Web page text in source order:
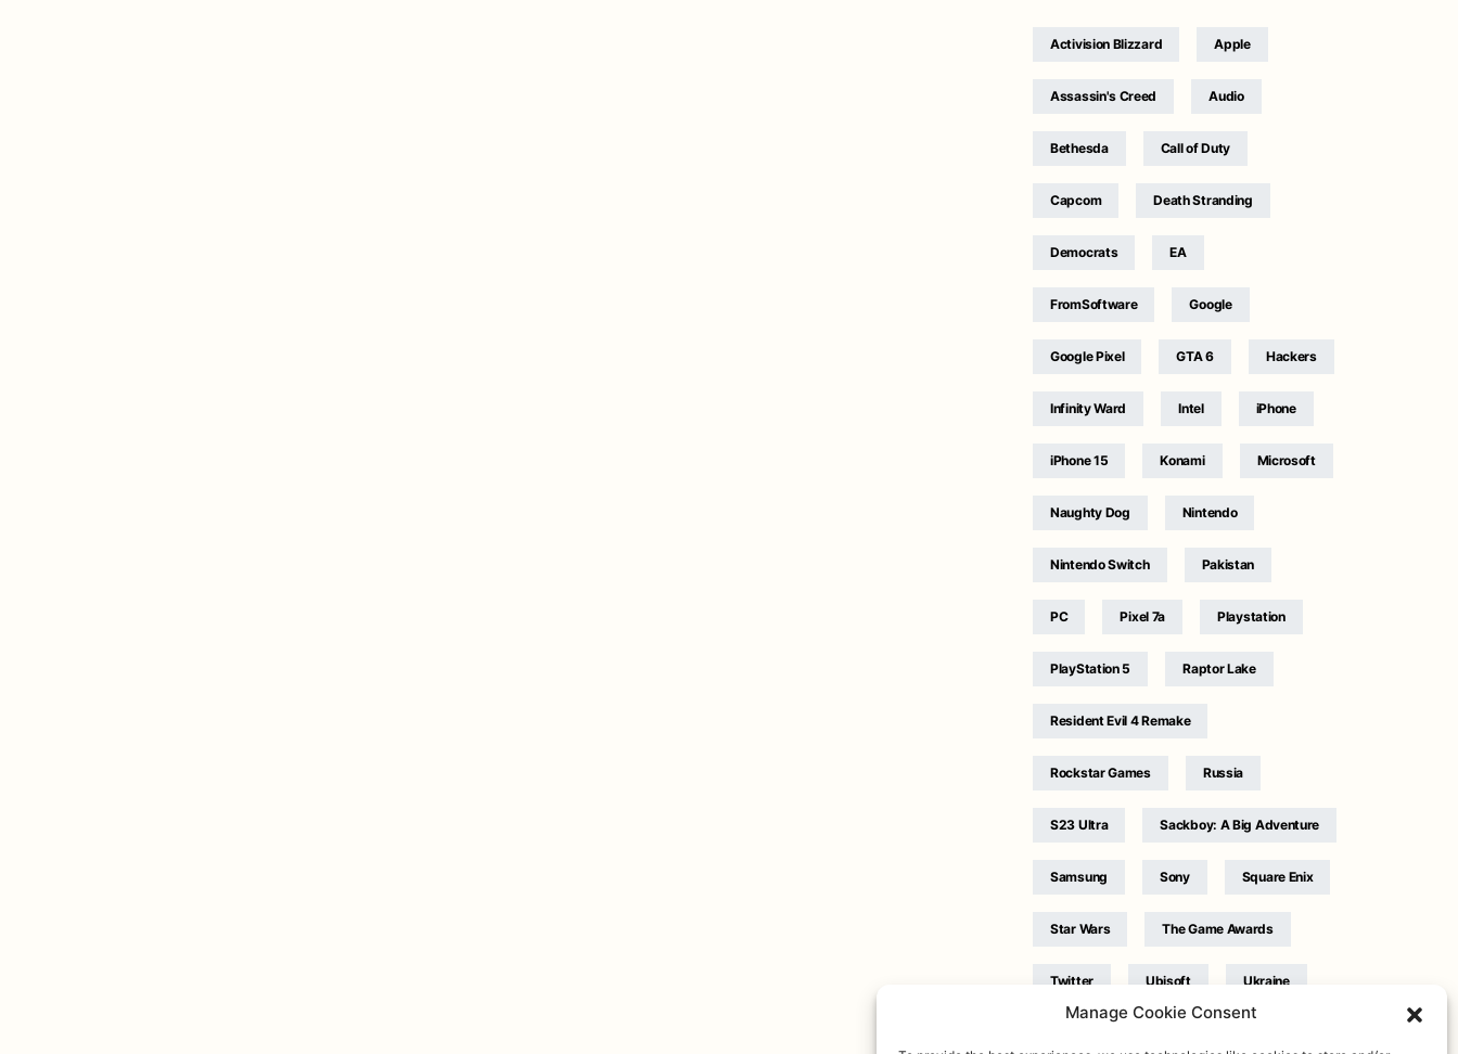
Manage Cookie Consent
Activision Blizzard Apple
Assassin's Creed Audio
Bethesda Call of Duty
Capcom Death Stranding
Democrats EA
FromSoftware Google
Google Pixel GTA 6 Hackers
Infinity Ward Intel iPhone
iPhone 15 Konami Microsoft
Naughty Dog Nintendo
Nintendo Switch Pakistan
PC Pixel 7a Playstation
PlayStation 5 Raptor Lake
Resident Evil 4 Remake
Rockstar Games Russia
S23 Ultra Sackboy: A Big Adventure
Samsung Sony Square Enix
Star Wars The Game Awards
Twitter Ubisoft Ukraine